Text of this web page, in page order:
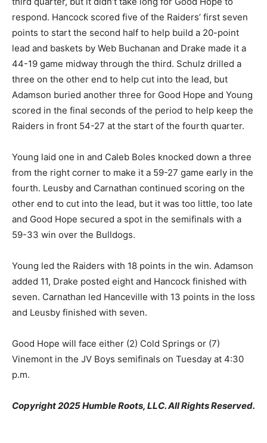
respond. Hancock scored five of the Raiders’ first seven
points to start the second half to help build a 20-point
lead and baskets by Web Buchanan and Drake made it a
44-19 game midway through the third. Schulz drilled a
three on the other end to help cut into the lead, but
Adamson buried another three for Good Hope and Young
scored in the final seconds of the period to help keep the
Raiders in front 54-27 at the start of the fourth quarter.
Young laid one in and Caleb Boles knocked down a three
from the right corner to make it a 59-27 game early in the
fourth. Leusby and Carnathan continued scoring on the
other end to cut into the lead, but it was too little, too late
and Good Hope secured a spot in the semifinals with a
59-33 win over the Bulldogs.
Young led the Raiders with 18 points in the win. Adamson
added 11, Drake posted eight and Hancock finished with
seven. Carnathan led Hanceville with 13 points in the loss
and Leusby finished with seven.
Good Hope will face either (2) Cold Springs or (7)
Vinemont in the JV Boys semifinals on Tuesday at 4:30
p.m.
Copyright 2025 Humble Roots, LLC. All Rights Reserved.